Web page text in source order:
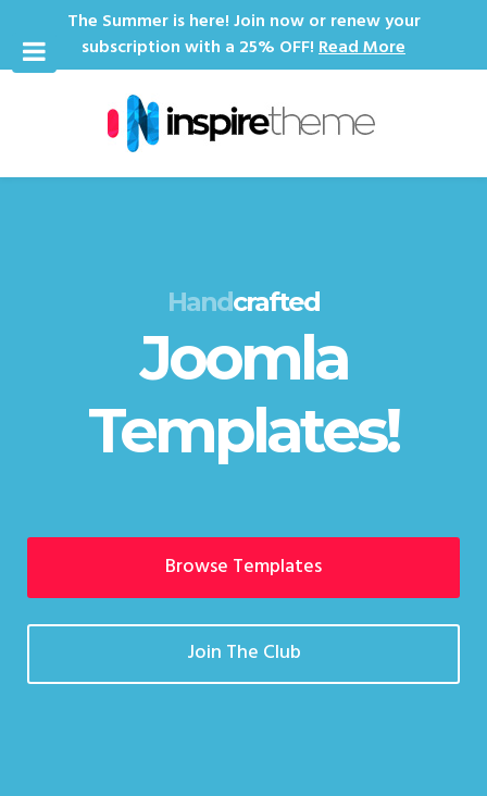
The Summer is here! Join now or renew your
subscription with a 25% OFF!Read More
Handcrafted
Joomla
Templates!
Browse Templates
Join The Club